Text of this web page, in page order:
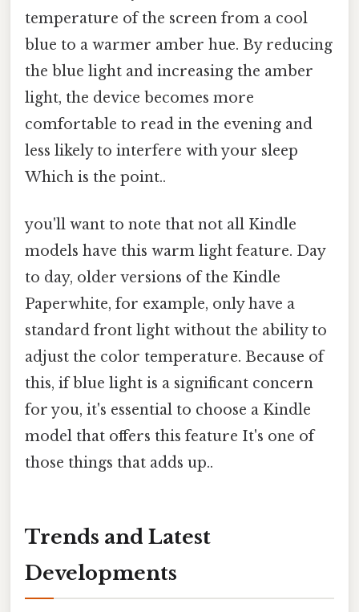
temperature of the screen from a cool
blue to a warmer amber hue. By reducing
the blue light and increasing the amber
light, the device becomes more
comfortable to read in the evening and
less likely to interfere with your sleep
Which is the point..
you'll want to note that not all Kindle
models have this warm light feature. Day
to day, older versions of the Kindle
Paperwhite, for example, only have a
standard front light without the ability to
adjust the color temperature. Because of
this, if blue light is a significant concern
for you, it's essential to choose a Kindle
model that offers this feature It's one of
those things that adds up..
Trends and Latest
Developments